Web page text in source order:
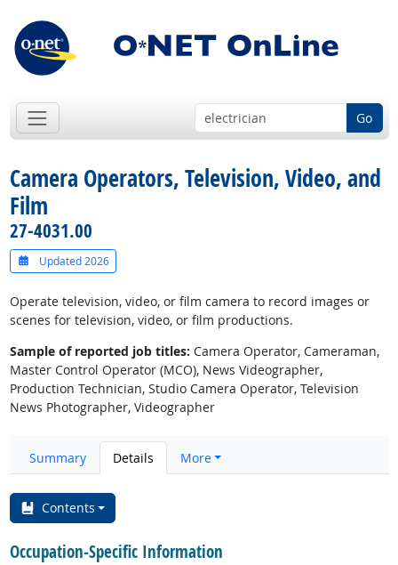
Go
Camera Operators, Television, Video, and
Film
27-4031.00
Updated 2026
Operate television, video, or film camera to record images or
scenes for television, video, or film productions.
Sample of reported job titles: Camera Operator, Cameraman,
Master Control Operator (MCO), News Videographer,
Production Technician, Studio Camera Operator, Television
News Photographer, Videographer
Summary Details More
Contents
Occupation-Specific Information